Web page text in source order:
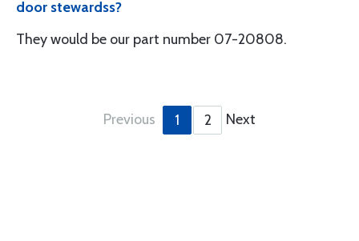
door stewardss?
They would be our part number 07-20808.
Previous 1 2 Next